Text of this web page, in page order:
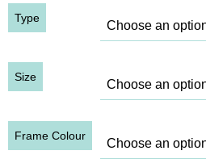
$35.00
through
Type
Size
Frame Colour